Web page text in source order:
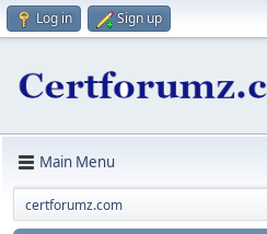
Log in Sign up
Main Menu
certforumz.com